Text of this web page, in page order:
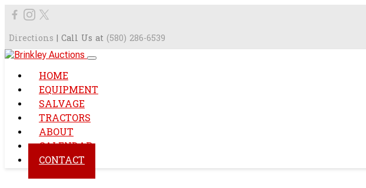
Directions | Call Us at (580) 286-6539
HOME
EQUIPMENT
SALVAGE
TRACTORS
ABOUT
CALENDAR
CONTACT